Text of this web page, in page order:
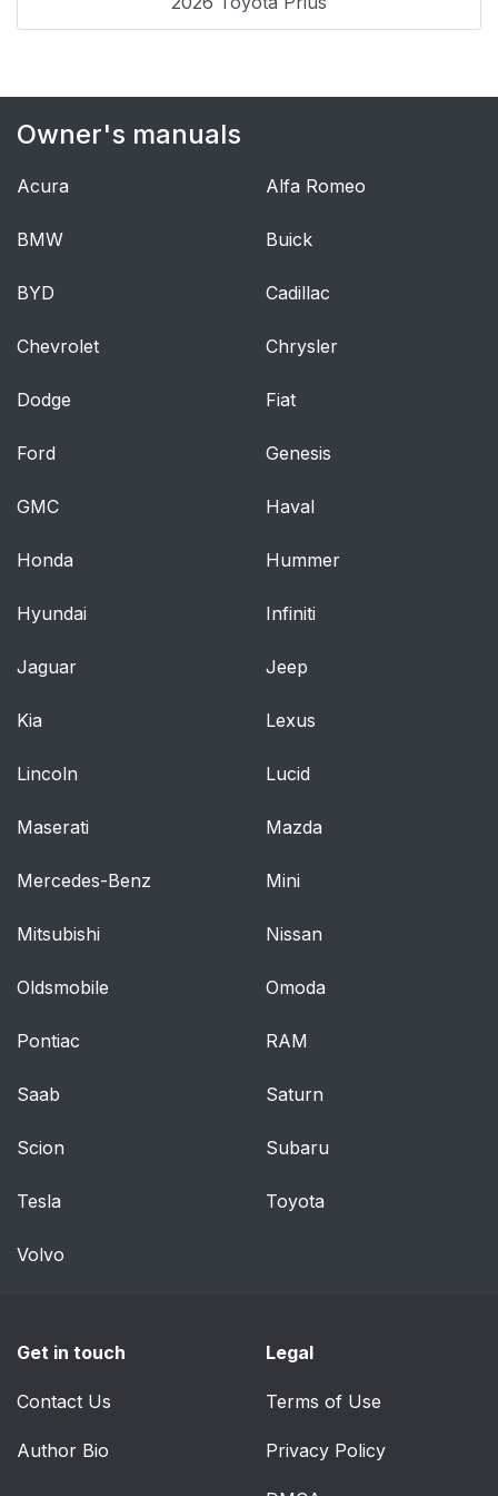
audio system (Vehicle
adapter*
Hands-free system
phone
Sun visors
Vanity mirror
Clock
Power outlet
Armrest
Floor mats
Luggage compartment
protecting the
requirements
General maintenance
Do-it-yourself service
Hood
Positioning a floor jack
Engine compartment
Tires
Wheels
Air conditioning filter
Electronic key battery
Owner's manuals
Acura Alfa Romeo
BMW Buick
BYD Cadillac
Chevrolet Chrysler
Dodge Fiat
Ford Genesis
GMC Haval
Honda Hummer
Hyundai Infiniti
Jaguar Jeep
Kia Lexus
Lincoln Lucid
Maserati Mazda
Mercedes-Benz Mini
Mitsubishi Nissan
Oldsmobile Omoda
Pontiac RAM
Saab Saturn
Scion Subaru
Tesla Toyota
Volvo
Get in touch
Contact Us
Author Bio
Legal
Terms of Use
Privacy Policy